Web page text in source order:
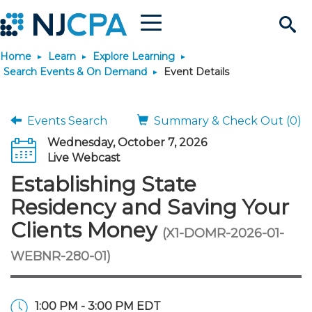
Search
Site
Menu
Join & Connect
Why Join?
Membership Benefits
Membership Dues
Membership Application
Connect
Connect - Open Forum
Member Directory
Chapters
Engage
Interest Groups
Volunteer Opportunities
Build Career
Become a CPA
Start Your Journey
Scholarships
Requirements
JobBank
Search Jobs
Post a Job
Career Development
Students
Explore Learning
Search Events & On
Learning Pathways
Maintain License
License Renewal
Featured Programs
Stay Informed
News & Info
Media Center
Knowledge Hubs
Use Resources
Featured Resources
Login
Home Learn
Explore Learning
Search Events & On Demand
Event Details
Events Search
Summary & Check Out (0)
Wednesday, October 7, 2026
Live Webcast
Establishing State
Residency and Saving Your
Clients Money (X1-DOMR-2026-01-
WEBNR-280-01)
1:00 PM - 3:00 PM EDT